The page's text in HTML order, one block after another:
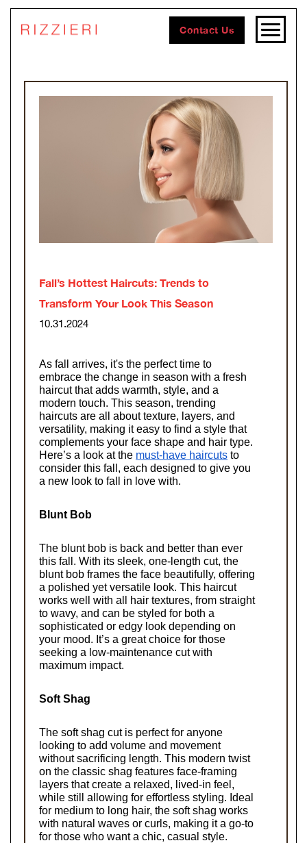
Contact Us
Fall’s Hottest Haircuts: Trends to
Transform Your Look This Season
10.31.2024
As fall arrives, it's the perfect time to
embrace the change in season with a fresh
haircut that adds warmth, style, and a
modern touch. This season, trending
haircuts are all about texture, layers, and
versatility, making it easy to find a style that
complements your face shape and hair type.
Here’s a look at the must-have haircuts to
consider this fall, each designed to give you
a new look to fall in love with.
Blunt Bob
The blunt bob is back and better than ever
this fall. With its sleek, one-length cut, the
blunt bob frames the face beautifully, offering
a polished yet versatile look. This haircut
works well with all hair textures, from straight
to wavy, and can be styled for both a
sophisticated or edgy look depending on
your mood. It’s a great choice for those
seeking a low-maintenance cut with
maximum impact.
Soft Shag
The soft shag cut is perfect for anyone
looking to add volume and movement
without sacrificing length. This modern twist
on the classic shag features face-framing
layers that create a relaxed, lived-in feel,
while still allowing for effortless styling. Ideal
for medium to long hair, the soft shag works
with natural waves or curls, making it a go-to
for those who want a chic, casual style.